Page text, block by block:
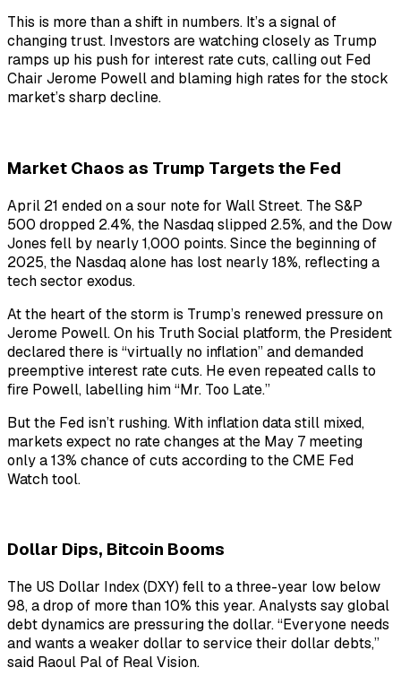
This is more than a shift in numbers. It’s a signal of
changing trust. Investors are watching closely as Trump
ramps up his push for interest rate cuts, calling out Fed
Chair Jerome Powell and blaming high rates for the stock
market’s sharp decline.
Market Chaos as Trump Targets the Fed
April 21 ended on a sour note for Wall Street. The S&P
500 dropped 2.4%, the Nasdaq slipped 2.5%, and the Dow
Jones fell by nearly 1,000 points. Since the beginning of
2025, the Nasdaq alone has lost nearly 18%, reflecting a
tech sector exodus.
At the heart of the storm is Trump’s renewed pressure on
Jerome Powell. On his Truth Social platform, the President
declared there is “virtually no inflation” and demanded
preemptive interest rate cuts. He even repeated calls to
fire Powell, labelling him “Mr. Too Late.”
But the Fed isn’t rushing. With inflation data still mixed,
markets expect no rate changes at the May 7 meeting
only a 13% chance of cuts according to the CME Fed
Watch tool.
Dollar Dips, Bitcoin Booms
The US Dollar Index (DXY) fell to a three-year low below
98, a drop of more than 10% this year. Analysts say global
debt dynamics are pressuring the dollar. “Everyone needs
and wants a weaker dollar to service their dollar debts,”
said Raoul Pal of Real Vision.